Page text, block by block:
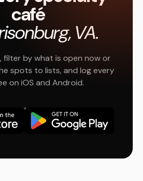
café
VA.
filter by what is open now or
spots to lists, and log every
on iOS and Android.